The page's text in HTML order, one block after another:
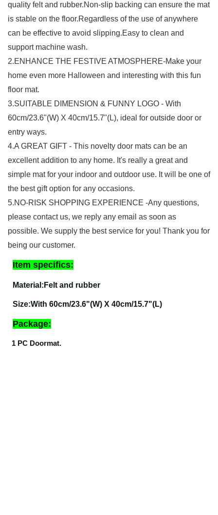
quality felt and rubber.Non-slip backing can ensure the mat
is stable on the floor.Regardless of the use of anywhere
can be effective to avoid slipping.Easy to clean and
support machine wash.
2.ENHANCE THE FESTIVE ATMOSPHERE-Make your
home even more Halloween and interesting with this fun
floor mat.
3.SUITABLE DIMENSION & FUNNY LOGO - With
60cm/23.6"(W) X 40cm/15.7"(L), ideal for outside door or
entry ways.
4.A GREAT GIFT - This novelty door mats can be an
excellent addition to any home. It's really a great and
simple mat for your indoor and outdoor use. It will be one of
the best gift option for any occasions.
5.NO-RISK SHOPPING EXPERIENCE -Any questions,
please contact us, we reply any email as soon as
possible. We supply the best service for you! Thank you for
being our customer.
Item specifics:
Material :Felt and rubber
Size:With 60cm/23.6"(W) X 40cm/15.7"(L)
Package:
1 PC Doormat.